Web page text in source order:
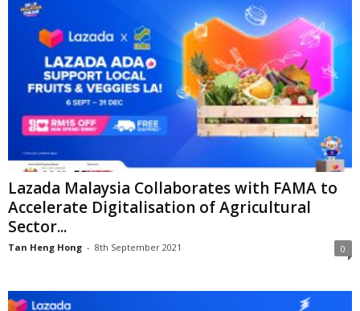
Lazada Malaysia Collaborates with FAMA to
Accelerate Digitalisation of Agricultural
Sector...
Tan Heng Hong - 8th September 2021 0